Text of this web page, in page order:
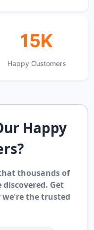
15K
Happy Customers
Happy
thousands of
Get
we're the trusted